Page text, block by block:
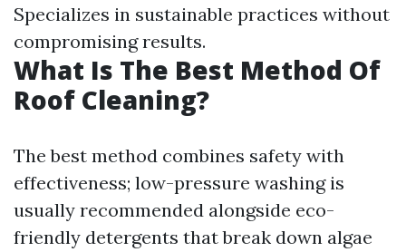
Specializes in sustainable practices without
compromising results.
What Is The Best Method Of
Roof Cleaning?
The best method combines safety with
effectiveness; low-pressure washing is
usually recommended alongside eco-
friendly detergents that break down algae